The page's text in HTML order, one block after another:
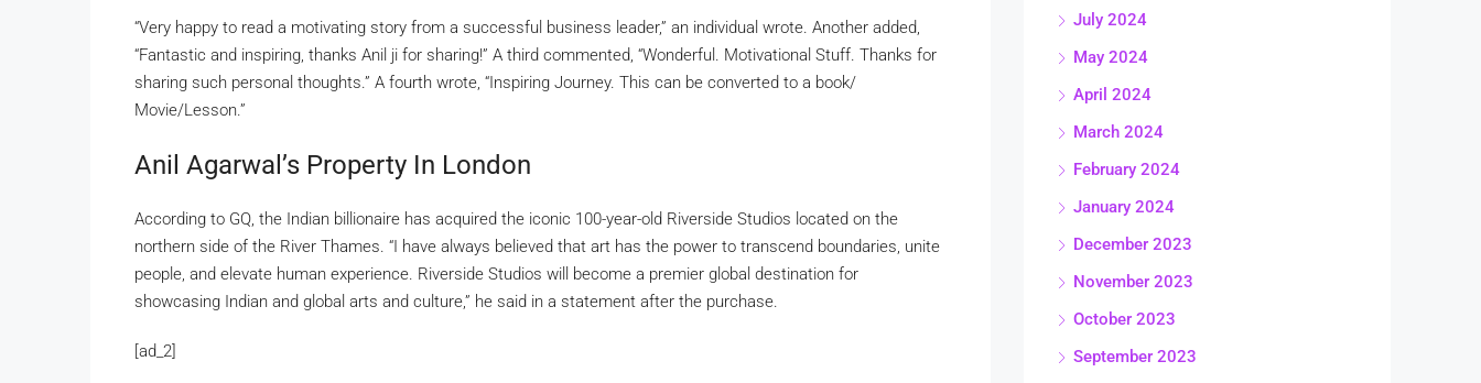
“Very happy to read a motivating story from a successful business leader,” an individual wrote. Another added,
“Fantastic and inspiring, thanks Anil ji for sharing!” A third commented, “Wonderful. Motivational Stuff. Thanks for
sharing such personal thoughts.” A fourth wrote, “Inspiring Journey. This can be converted to a book/
Movie/Lesson.”
Anil Agarwal’s Property In London
According to GQ, the Indian billionaire has acquired the iconic 100-year-old Riverside Studios located on the
northern side of the River Thames. “I have always believed that art has the power to transcend boundaries, unite
people, and elevate human experience. Riverside Studios will become a premier global destination for
showcasing Indian and global arts and culture,” he said in a statement after the purchase.
[ad_2]
July 2024
May 2024
April 2024
March 2024
February 2024
January 2024
December 2023
November 2023
October 2023
September 2023